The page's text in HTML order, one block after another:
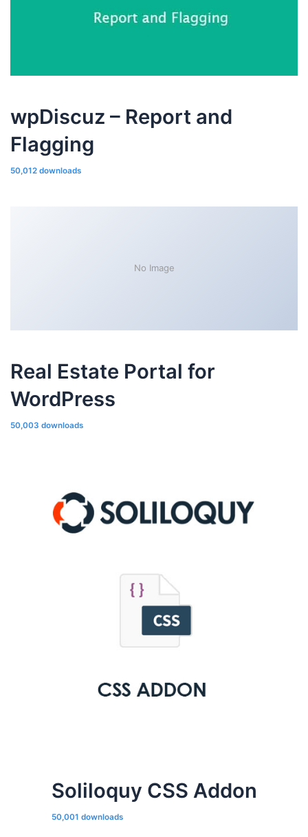
wpDiscuz – Report and
Flagging
50,012 downloads
No Image
Real Estate Portal for
WordPress
50,003 downloads
Soliloquy CSS Addon
50,001 downloads